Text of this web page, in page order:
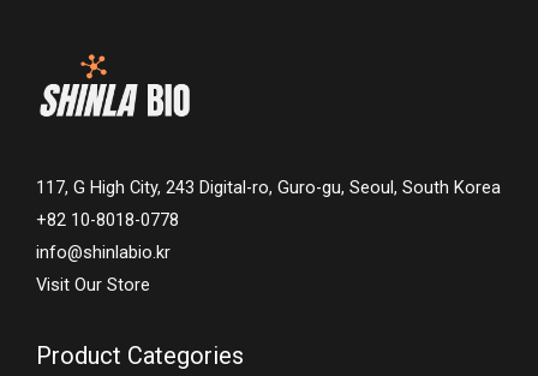
117, G High City, 243 Digital-ro, Guro-gu, Seoul, South Korea
+82 10-8018-0778
info@shinlabio.kr
Visit Our Store
Product Categories